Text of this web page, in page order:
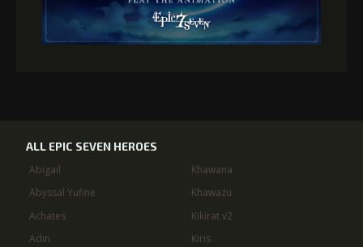
ALL EPIC SEVEN HEROES
Abigail
Abyssal Yufine
Achates
Adin
Khawana
Khawazu
Kikirat v2
Kiris